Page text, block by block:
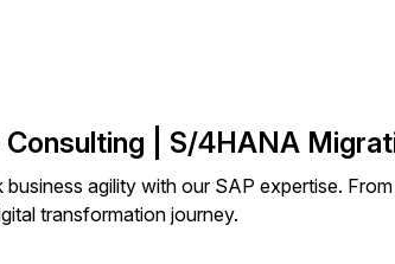
Consulting | S/4HANA
business agility with our SAP expertise.
transformation journey.